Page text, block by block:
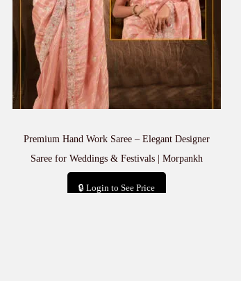
Premium Hand Work Saree – Elegant Designer
Saree for Weddings & Festivals | Morpankh
🔒 Login to See Price